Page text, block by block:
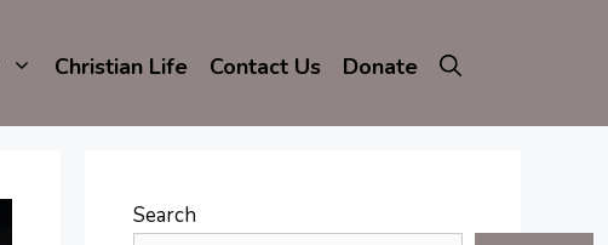
Christian Life Contact Us Donate
Search